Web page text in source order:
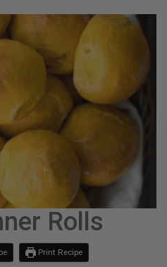
Rolls
Print Recipe